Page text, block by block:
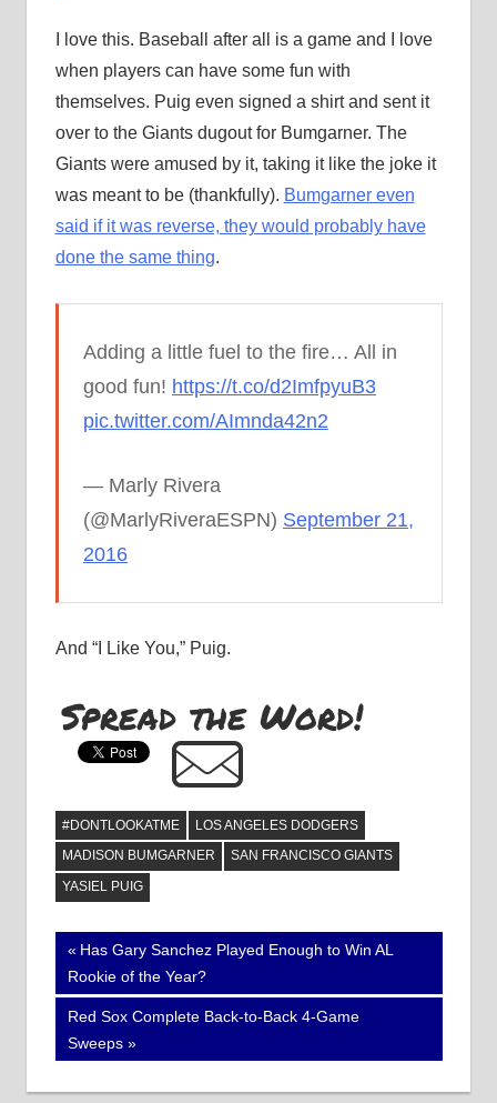
I love this. Baseball after all is a game and I love
when players can have some fun with
themselves. Puig even signed a shirt and sent it
over to the Giants dugout for Bumgarner. The
Giants were amused by it, taking it like the joke it
was meant to be (thankfully). Bumgarner even
said if it was reverse, they would probably have
done the same thing.
Adding a little fuel to the fire… All in
good fun! https://t.co/d2ImfpyuB3
pic.twitter.com/AImnda42n2
— Marly Rivera
(@MarlyRiveraESPN) September 21,
2016
And “I Like You,” Puig.
Spread the Word!
#DONTLOOKATME
LOS ANGELES DODGERS
MADISON BUMGARNER
SAN FRANCISCO GIANTS
YASIEL PUIG
Post
navigation
Previous
Post:
Has Gary Sanchez Played Enough to Win AL
Rookie of the Year?
Next
Post:
Red Sox Complete Back-to-Back 4-Game
Sweeps